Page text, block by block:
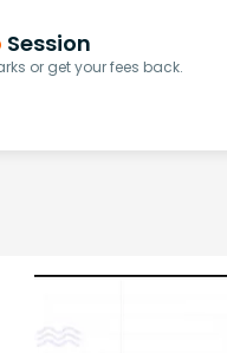
Session
or get your fees back.